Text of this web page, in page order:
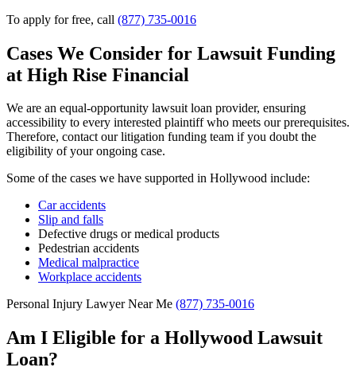
To apply for free, call (877) 735-0016
Cases We Consider for Lawsuit Funding
at High Rise Financial
We are an equal-opportunity lawsuit loan provider, ensuring
accessibility to every interested plaintiff who meets our prerequisites.
Therefore, contact our litigation funding team if you doubt the
eligibility of your ongoing case.
Some of the cases we have supported in Hollywood include:
Car accidents
Slip and falls
Defective drugs or medical products
Pedestrian accidents
Medical malpractice
Workplace accidents
Personal Injury Lawyer Near Me (877) 735-0016
Am I Eligible for a Hollywood Lawsuit
Loan?